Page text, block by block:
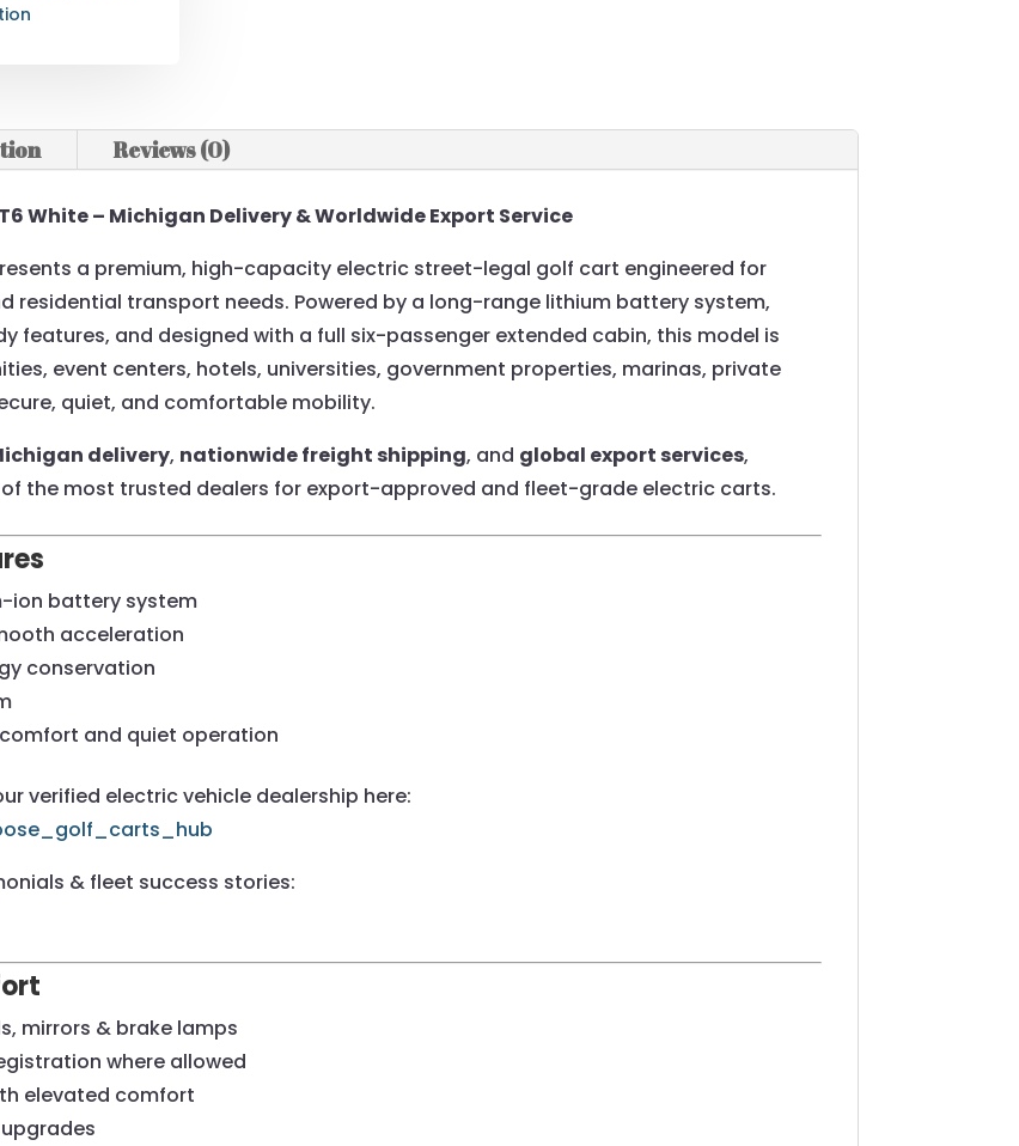
Reviews (0)
White – Michigan Delivery & Worldwide Export Service
a premium, high-capacity electric street-legal golf cart engineered for
residential transport needs. Powered by a long-range lithium battery system,
features, and designed with a full six-passenger extended cabin, this model is
event centers, hotels, universities, government properties, marinas, private
quiet, and comfortable mobility.
delivery, nationwide freight shipping, and global export services,
of the most trusted dealers for export-approved and fleet-grade electric carts.
ion battery system
acceleration
conservation
and quiet operation
verified electric vehicle dealership here:
& fleet success stories:
mirrors & brake lamps
where allowed
elevated comfort